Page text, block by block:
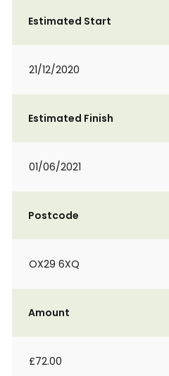
Estimated Start
21/12/2020
Estimated Finish
01/06/2021
Postcode
OX29 6XQ
Amount
£72.00